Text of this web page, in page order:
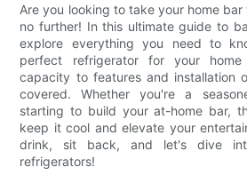
Are you looking to take your home
no further! In this ultimate guide to
explore everything you need to
perfect refrigerator for your
capacity to features and installation
covered. Whether you're a
starting to build your at-home bar,
keep it cool and elevate your
drink, sit back, and let's dive
refrigerators!